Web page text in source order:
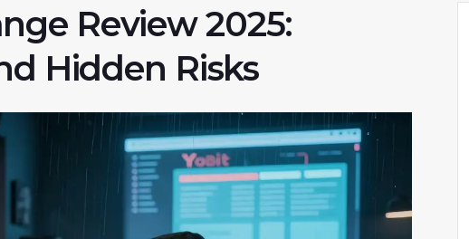
Review 2025:
Hidden Risks